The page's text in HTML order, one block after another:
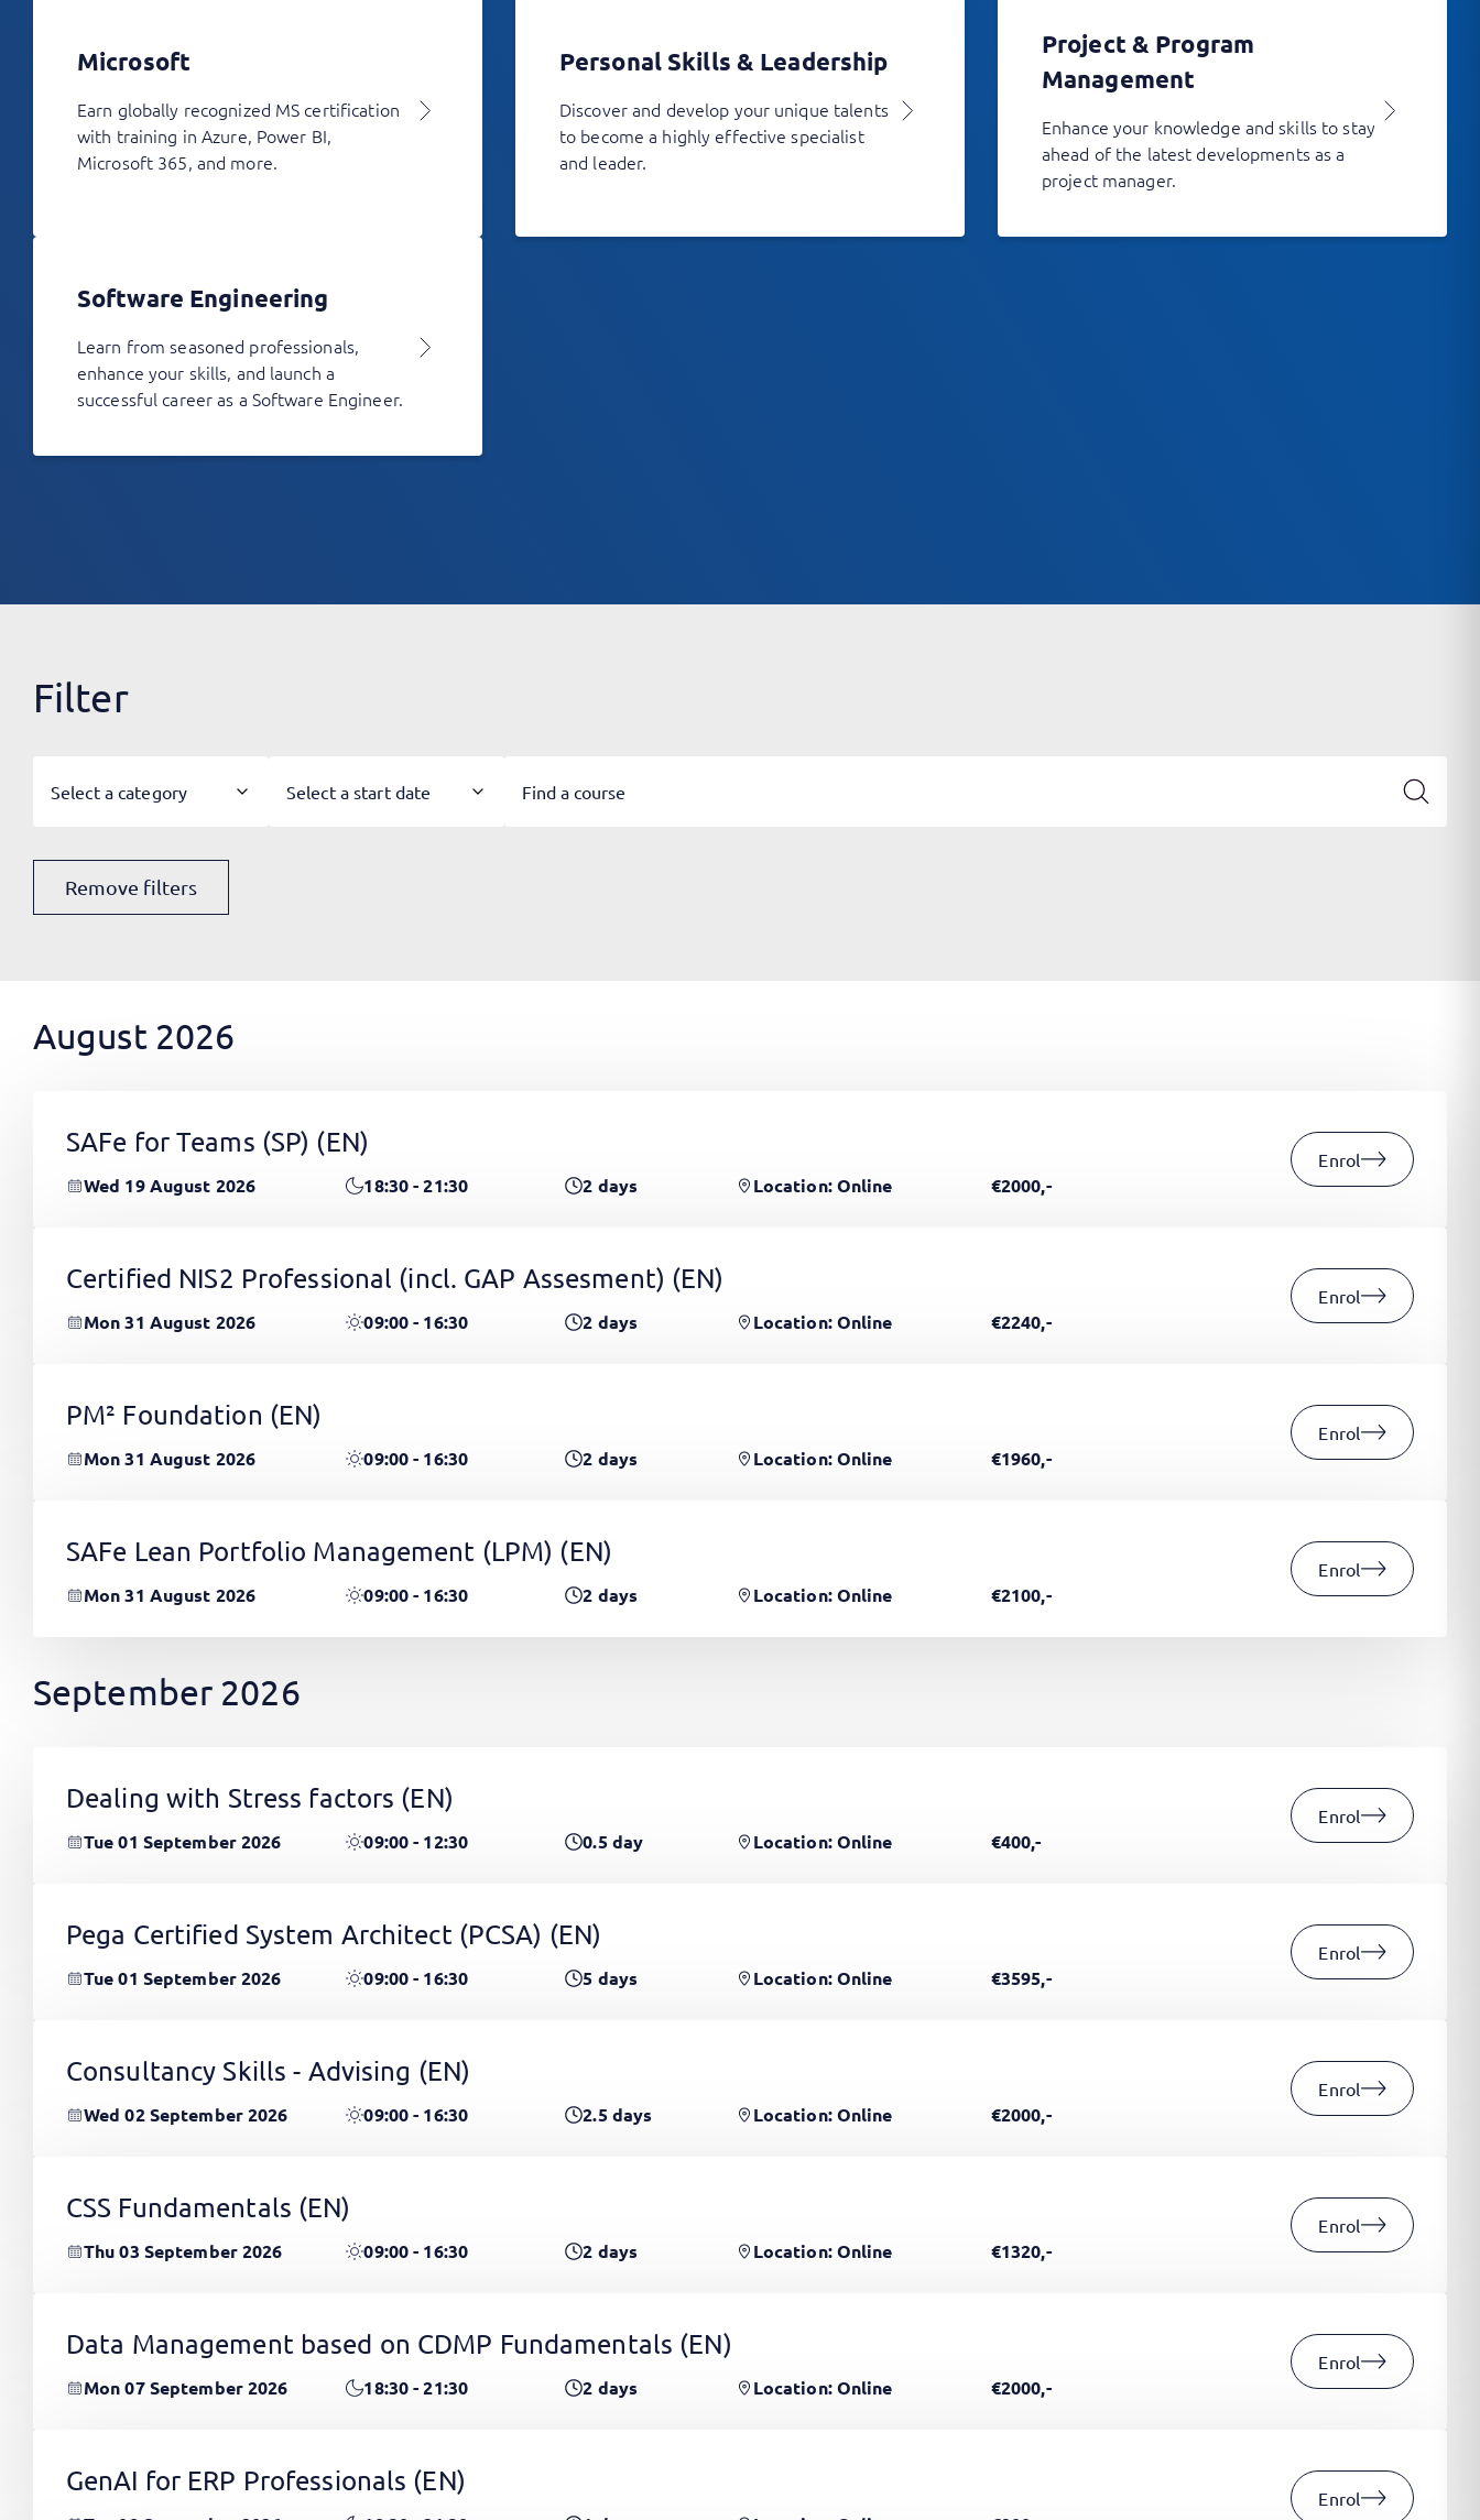
Microsoft
Earn globally recognized MS certification
with training in Azure, Power BI,
Microsoft 365, and more.
Personal Skills & Leadership
Discover and develop your unique talents
to become a highly effective specialist
and leader.
Project & Program
Management
Enhance your knowledge and skills to stay
ahead of the latest developments as a
project manager.
Software Engineering
Learn from seasoned professionals,
enhance your skills, and launch a
successful career as a Software Engineer.
Filter
Select a category Select a start date
Remove filters
August 2026
SAFe for Teams (SP) (EN)
Wed 19 August 2026 18:30 - 21:30 2 days Location: Online €2000,-
Enrol
Certified NIS2 Professional (incl. GAP Assesment) (EN)
Mon 31 August 2026 09:00 - 16:30 2 days Location: Online €2240,-
Enrol
PM² Foundation (EN)
Mon 31 August 2026 09:00 - 16:30 2 days Location: Online €1960,-
Enrol
SAFe Lean Portfolio Management (LPM) (EN)
Mon 31 August 2026 09:00 - 16:30 2 days Location: Online €2100,-
Enrol
September 2026
Dealing with Stress factors (EN)
Tue 01 September 2026 09:00 - 12:30 0.5day Location: Online €400,-
Enrol
Pega Certified System Architect (PCSA) (EN)
Tue 01 September 2026 09:00 - 16:30 5 days Location: Online €3595,-
Enrol
Consultancy Skills - Advising (EN)
Wed 02 September 2026 09:00 - 16:30 2.5days Location: Online €2000,-
Enrol
CSS Fundamentals (EN)
Thu 03 September 2026 09:00 - 16:30 2 days Location: Online €1320,-
Enrol
Data Management based on CDMP Fundamentals (EN)
Mon 07 September 2026 18:30 - 21:30 2 days Location: Online €2000,-
Enrol
GenAI for ERP Professionals (EN)
Enrol